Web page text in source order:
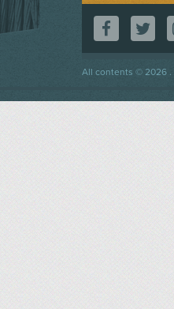
All contents © 2026 .
Footer